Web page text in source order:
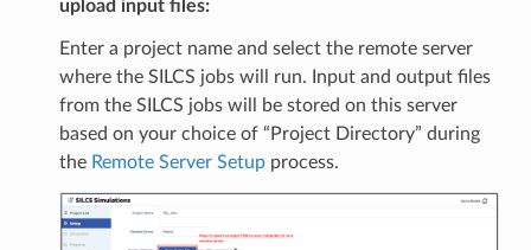
upload input files:
Enter a project name and select the remote server
where the SILCS jobs will run. Input and output files
from the SILCS jobs will be stored on this server
based on your choice of “Project Directory” during
the Remote Server Setupprocess.